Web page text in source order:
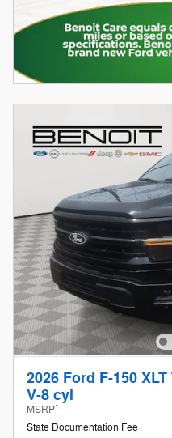
2026 Ford F-150
V-8 cyl
MSRP1
State Documentation Fee